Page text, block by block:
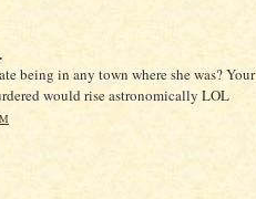
being in any town where she was? Your
would rise astronomically LOL